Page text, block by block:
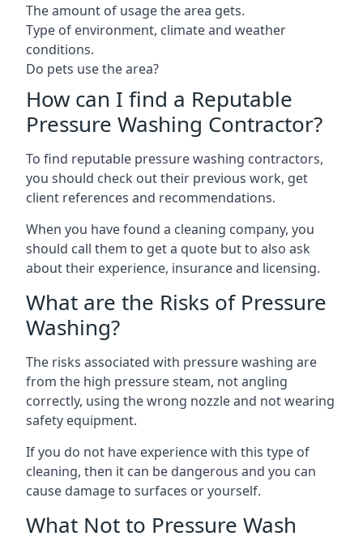
The amount of usage the area gets.
Type of environment, climate and weather
conditions.
Do pets use the area?
How can I find a Reputable
Pressure Washing Contractor?
To find reputable pressure washing contractors,
you should check out their previous work, get
client references and recommendations.
When you have found a cleaning company, you
should call them to get a quote but to also ask
about their experience, insurance and licensing.
What are the Risks of Pressure
Washing?
The risks associated with pressure washing are
from the high pressure steam, not angling
correctly, using the wrong nozzle and not wearing
safety equipment.
If you do not have experience with this type of
cleaning, then it can be dangerous and you can
cause damage to surfaces or yourself.
What Not to Pressure Wash